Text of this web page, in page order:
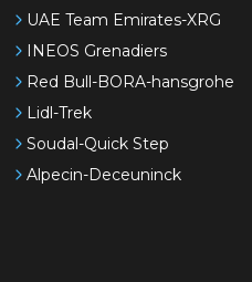
UAE Team Emirates-XRG
INEOS Grenadiers
Red Bull-BORA-hansgrohe
Lidl-Trek
Soudal-Quick Step
Alpecin-Deceuninck